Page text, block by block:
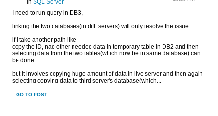
in SQL Server
I need to run query in DB3,
linking the two databases(in diff. servers) will only resolve the issue.
if i take another path like
copy the ID, nad other needed data in temporary table in DB2 and then
selecting data from the two tables(which now be in same database) can
be done .
but it involves copying huge amount of data in live server and then again
selecting copying data to third server's database(which...
GO TO POST